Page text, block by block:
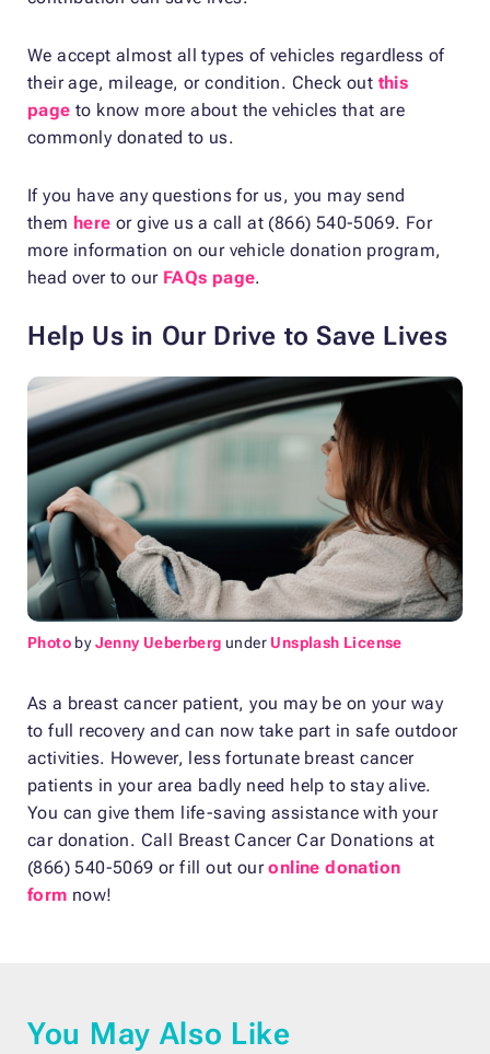
We accept almost all types of vehicles regardless of
their age, mileage, or condition. Check out this
page to know more about the vehicles that are
commonly donated to us.
If you have any questions for us, you may send
them here or give us a call at (866) 540-5069. For
more information on our vehicle donation program,
head over to our FAQs page.
Help Us in Our Drive to Save Lives
Photo byJenny Ueberberg under Unsplash License
As a breast cancer patient, you may be on your way
to full recovery and can now take part in safe outdoor
activities. However, less fortunate breast cancer
patients in your area badly need help to stay alive.
You can give them life-saving assistance with your
car donation. Call Breast Cancer Car Donations at
(866) 540-5069 or fill out ouronline donation
form now!
You May Also Like